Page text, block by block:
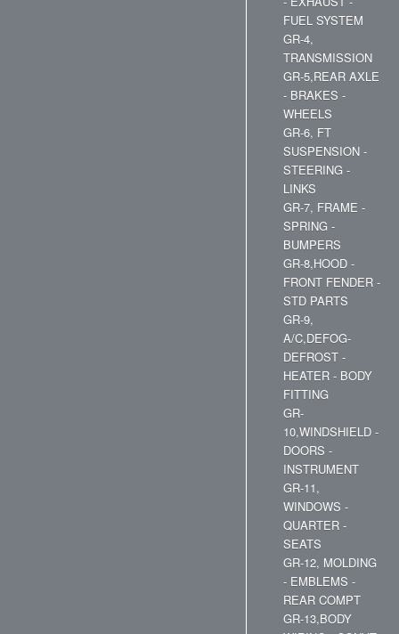
FUEL SYSTEM
GR-4,
TRANSMISSION
GR-5,REAR AXLE
- BRAKES -
WHEELS
GR-6, FT
SUSPENSION -
STEERING -
LINKS
GR-7, FRAME -
SPRING -
BUMPERS
GR-8,HOOD -
FRONT FENDER -
STD PARTS
GR-9,
A/C,DEFOG-
DEFROST -
HEATER - BODY
FITTING
GR-
10,WINDSHIELD -
DOORS -
INSTRUMENT
GR-11,
WINDOWS -
QUARTER -
SEATS
GR-12, MOLDING
- EMBLEMS -
REAR COMPT
GR-13,BODY